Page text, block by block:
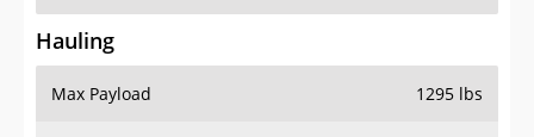
Hauling
Max Payload 1295 lbs